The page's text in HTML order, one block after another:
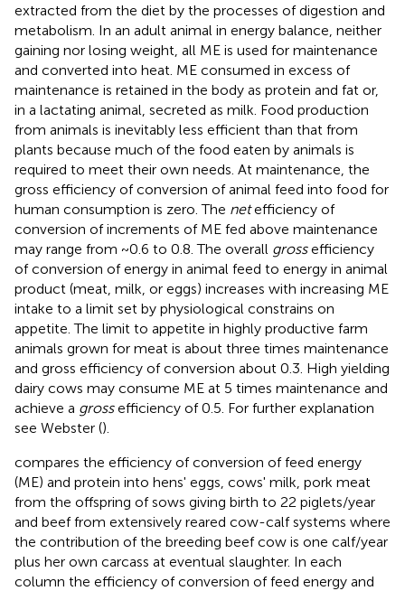
extracted from the diet by the processes of digestion and
metabolism. In an adult animal in energy balance, neither
gaining nor losing weight, all ME is used for maintenance
and converted into heat. ME consumed in excess of
maintenance is retained in the body as protein and fat or,
in a lactating animal, secreted as milk. Food production
from animals is inevitably less efficient than that from
plants because much of the food eaten by animals is
required to meet their own needs. At maintenance, the
gross efficiency of conversion of animal feed into food for
human consumption is zero. The netefficiency of
conversion of increments of ME fed above maintenance
may range from ~0.6 to 0.8. The overall grossefficiency
of conversion of energy in animal feed to energy in animal
product (meat, milk, or eggs) increases with increasing ME
intake to a limit set by physiological constrains on
appetite. The limit to appetite in highly productive farm
animals grown for meat is about three times maintenance
and gross efficiency of conversion about 0.3. High yielding
dairy cows may consume ME at 5 times maintenance and
achieve a grossefficiency of 0.5. For further explanation
see Webster ().
compares the efficiency of conversion of feed energy
(ME) and protein into hens' eggs, cows' milk, pork meat
from the offspring of sows giving birth to 22 piglets/year
and beef from extensively reared cow-calf systems where
the contribution of the breeding beef cow is one calf/year
plus her own carcass at eventual slaughter. In each
column the efficiency of conversion of feed energy and